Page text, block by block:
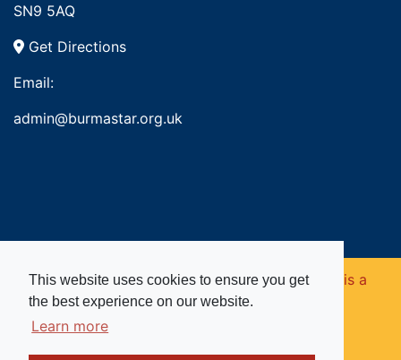
This website uses cookies to ensure you get
the best experience on our website.
Learn more
SN9 5AQ
Get Directions
Email:
admin@burmastar.org.uk
Copyright © 2026. Burma Star Memorial Fund is a
registered charity in England and Wales (no